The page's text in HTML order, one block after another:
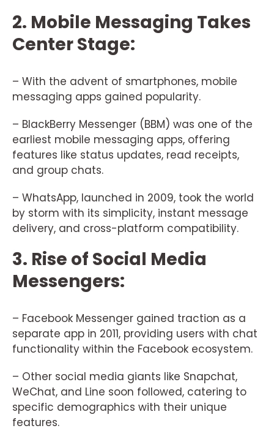
2. Mobile Messaging Takes
Center Stage:
– With the advent of smartphones, mobile
messaging apps gained popularity.
– BlackBerry Messenger (BBM) was one of the
earliest mobile messaging apps, offering
features like status updates, read receipts,
and group chats.
– WhatsApp, launched in 2009, took the world
by storm with its simplicity, instant message
delivery, and cross-platform compatibility.
3. Rise of Social Media
Messengers:
– Facebook Messenger gained traction as a
separate app in 2011, providing users with chat
functionality within the Facebook ecosystem.
– Other social media giants like Snapchat,
WeChat, and Line soon followed, catering to
specific demographics with their unique
features.